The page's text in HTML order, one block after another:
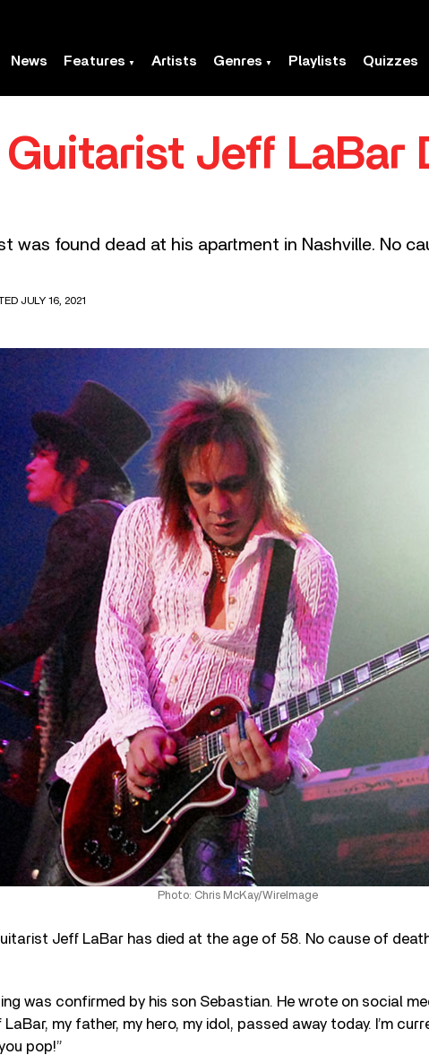
News Features Artists Genres Playlists Quizzes
Jeff LaBar
was found dead at his apartment in Nashville. No
JULY 16, 2021
Photo: Chris McKay/WireImage
Jeff LaBar has died at the age of 58. No cause of
was confirmed by his son Sebastian. He wrote on social
my father, my hero, my idol, passed away today. I’m
pop!”